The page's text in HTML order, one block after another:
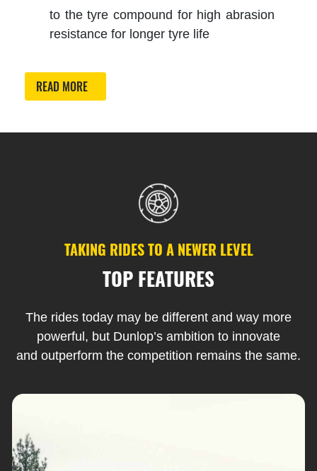
to the tyre compound for high abrasion
resistance for longer tyre life
READ MORE
TAKING RIDES TO A NEWER LEVEL
TOP FEATURES
The rides today may be different and way more
powerful, but Dunlop’s ambition to innovate
and outperform the competition remains the same.